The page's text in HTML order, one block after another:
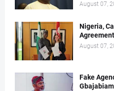
August 07,
Nigeria,
August 07,
Fake